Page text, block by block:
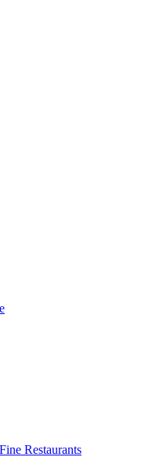
Fine Restaurants